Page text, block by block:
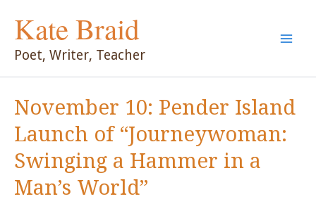
Kate Braid
Poet, Writer, Teacher
November 10: Pender Island
Launch of “Journeywoman:
Swinging a Hammer in a
Man’s World”